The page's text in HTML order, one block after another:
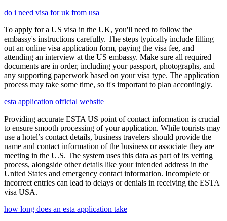
do i need visa for uk from usa
To apply for a US visa in the UK, you'll need to follow the
embassy's instructions carefully. The steps typically include filling
out an online visa application form, paying the visa fee, and
attending an interview at the US embassy. Make sure all required
documents are in order, including your passport, photographs, and
any supporting paperwork based on your visa type. The application
process may take some time, so it's important to plan accordingly.
esta application official website
Providing accurate ESTA US point of contact information is crucial
to ensure smooth processing of your application. While tourists may
use a hotel’s contact details, business travelers should provide the
name and contact information of the business or associate they are
meeting in the U.S. The system uses this data as part of its vetting
process, alongside other details like your intended address in the
United States and emergency contact information. Incomplete or
incorrect entries can lead to delays or denials in receiving the ESTA
visa USA.
how long does an esta application take